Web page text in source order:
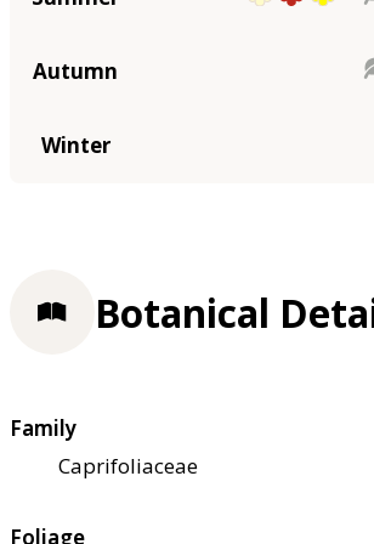
Autumn
Winter
Botanical
Family
Caprifoliaceae
Foliage